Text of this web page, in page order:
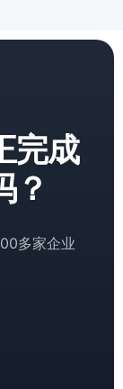
完成
？
多家企业